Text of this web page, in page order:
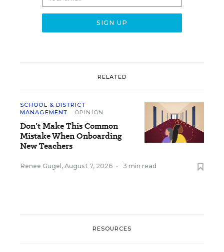
RELATED
SCHOOL & DISTRICT
MANAGEMENT
OPINION
Don’t Make This Common
Mistake When Onboarding
New Teachers
Renee Gugel, August 7, 2026 • 3 min read
RESOURCES